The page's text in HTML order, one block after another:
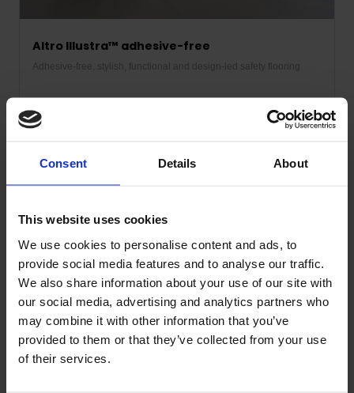
Consent Details About
This website uses cookies
We use cookies to personalise content and ads, to
provide social media features and to analyse our traffic.
We also share information about your use of our site with
our social media, advertising and analytics partners who
may combine it with other information that you’ve
provided to them or that they’ve collected from your use
of their services.
Altro Illustra™ adhesive-free
Adhesive-free, stylish, functional and design-led safety flooring
See the products in use